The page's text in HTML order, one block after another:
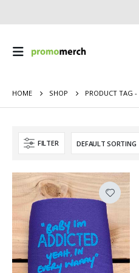
HOME SHOP PRODUCT TAG -
FILTER